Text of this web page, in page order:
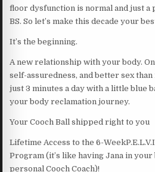
floor dysfunction is normal and just a
BS. So let’s make this decade your
It’s the beginning.
A new relationship with your body.
self-assuredness, and better sex
just 3 minutes a day with a little blue
your body reclamation journey.
Your Cooch Ball shipped right to you
Lifetime Access to the 6-
Program (it’s like having Jana in
personal Cooch Coach)!